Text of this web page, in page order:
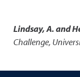
Lindsay, A. and
Challenge,